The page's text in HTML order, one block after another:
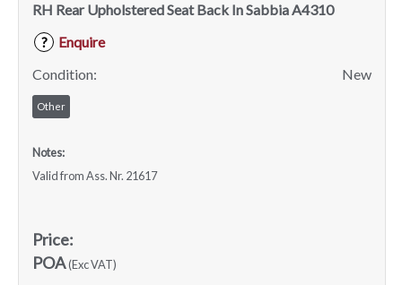
RH Rear Upholstered Seat Back In Sabbia A4310
?
Enquire
Condition:
New
Other
Notes:
Valid from Ass. Nr. 21617
Price:
POA(Exc VAT)